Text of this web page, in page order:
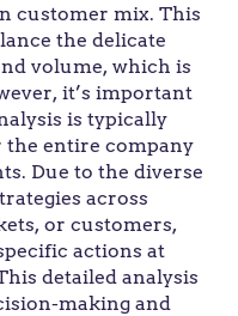
customer mix. This
the delicate
volume, which is
it’s important
is typically
the entire company
Due to the diverse
across
or customers,
actions at
detailed analysis
making and